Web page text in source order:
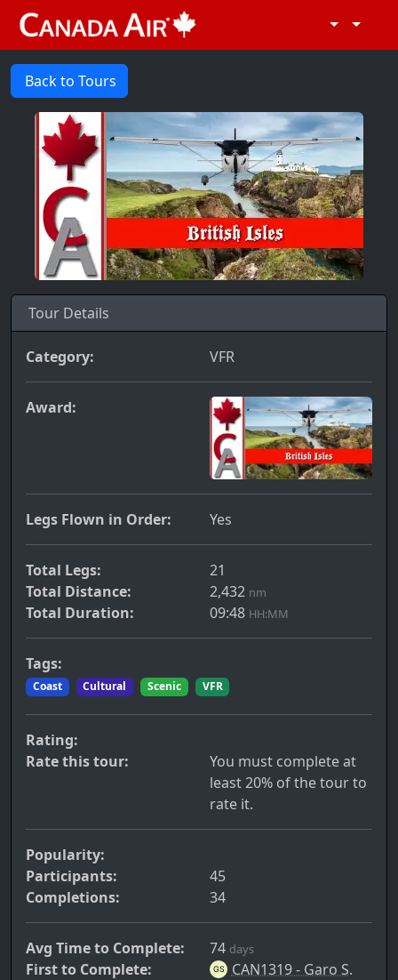
Back to Tours
Tour Details
Category: VFR
Award:
Legs Flown in Order: Yes
Total Legs:
21
Total Distance:
2,432 nm
Total Duration: 09:48 HH:MM
Tags:
Coast Cultural Scenic VFR
Rating:
Rate this tour:
You must complete at
least 20% of the tour to
rate it.
Popularity:
Participants:
45
Completions:
34
Avg Time to Complete: 74 days
First to Complete: CAN1319 - Garo S.